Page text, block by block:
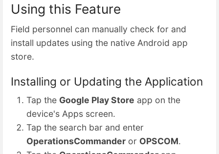
Using this Feature
Field personnel can manually check for and
install updates using the native Android app
store.
Installing or Updating the Application
Tap the Google Play Store app on the
device's Apps screen.
Tap the search bar and enter
OperationsCommander or OPSCOM.